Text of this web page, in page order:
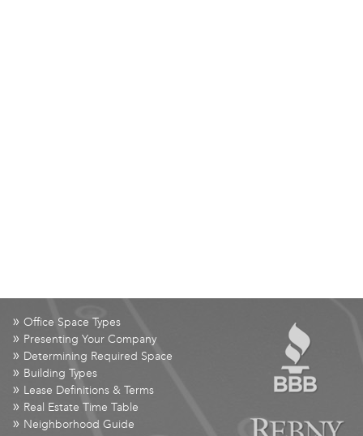
» Office Space Types
» Presenting Your Company
» Determining Required Space
» Building Types
» Lease Definitions & Terms
» Real Estate Time Table
» Neighborhood Guide